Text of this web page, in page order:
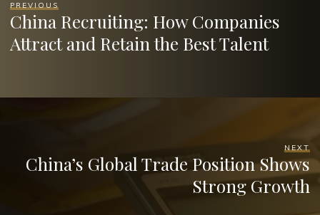
PREVIOUS
China Recruiting: How Companies
Attract and Retain the Best Talent
NEXT
China’s Global Trade Position Shows
Strong Growth